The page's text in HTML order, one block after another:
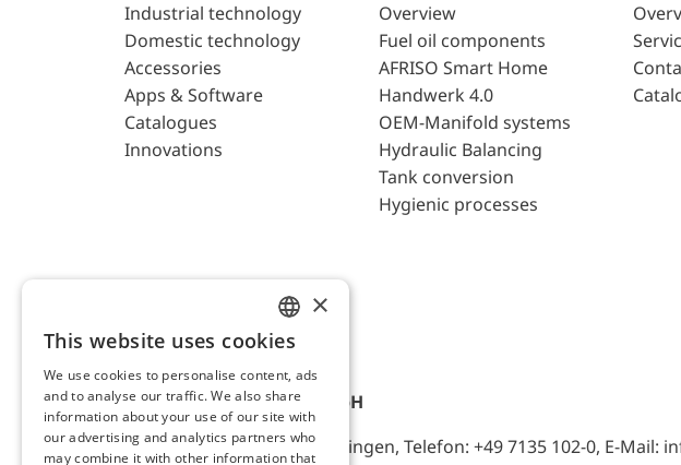
Industrial technology
Domestic technology
Accessories
Apps & Software
Catalogues
Innovations
Overview
Fuel oil components
AFRISO Smart Home
Handwerk 4.0
OEM-Manifold systems
Hydraulic Balancing
Tank conversion
Hygienic processes
AFRISO-EURO-INDEX GmbH
Lindenstr. 20, D-74363 Güglingen, Telefon: +49 7135 102-0, E-Mail:
ENGLISH
GERMAN
×
This website uses cookies
We use cookies to personalise content, ads
and to analyse our traffic. We also share
information about your use of our site with
our advertising and analytics partners who
may combine it with other information that